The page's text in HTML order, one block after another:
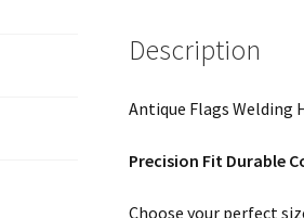
Description
Antique Flags Welding
Precision Fit Durable
Choose your perfect